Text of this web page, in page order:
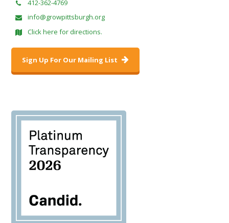
412-362-4769
info@growpittsburgh.org
Click here for directions.
Sign Up For Our Mailing List